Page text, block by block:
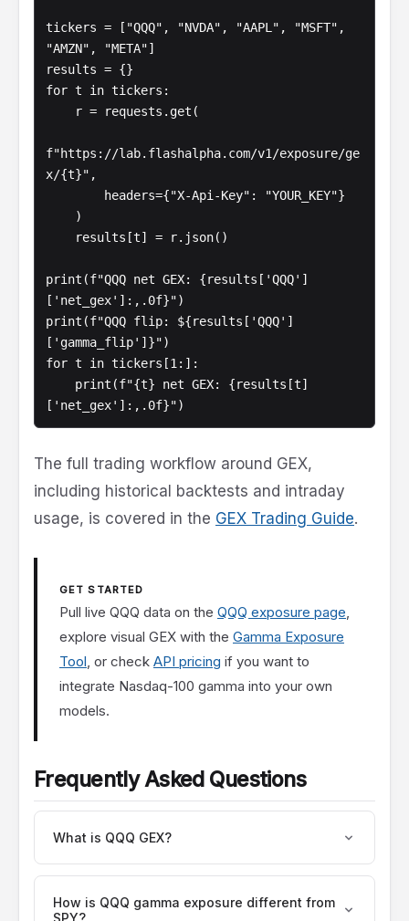
tickers = ["QQQ", "NVDA", "AAPL", "MSFT",
"AMZN", "META"]
results = {}
for t in tickers:
f"https://lab.flashalpha.com/v1/exposure/ge
x/{t}",
print(f"QQQ net GEX: {results['QQQ']
['net_gex']:,.0f}")
print(f"QQQ flip: ${results['QQQ']
['gamma_flip']}")
for t in tickers[1:]:
The full trading workflow around GEX,
including historical backtests and intraday
usage, is covered in the GEX Trading Guide.
GET STARTED
Pull live QQQ data on the QQQ exposure page,
explore visual GEX with the Gamma Exposure
Tool, or check API pricing if you want to
integrate Nasdaq-100 gamma into your own
models.
Frequently Asked Questions
What is QQQ GEX?
QQQ GEX is the gamma exposure of options
dealers on the Invesco QQQ Trust, the ETF that
tracks the Nasdaq-100. It measures the dollar
How is QQQ gamma exposure different from